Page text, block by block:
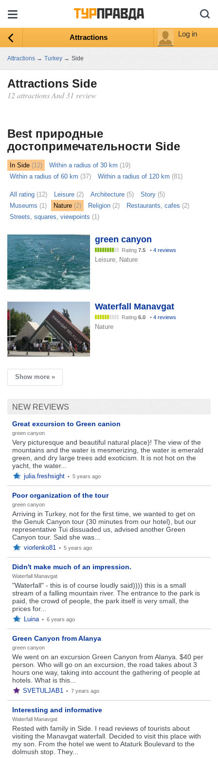
Attractions Log in
Attractions → Turkey → Side
Attractions Side
12 attractions And 31 review
Best природные
достопримечательности Side
In Side (12) Within a radius of 30 km (19)
Within a radius of 60 km (37) Within a radius of 120 km (81)
All rating (12) Leisure (2) Architecture (5) Story (5)
Museums (1) Nature (2) Religion (2) Restaurants, cafes (2)
Streets, squares, viewpoints (1)
green canyon
Rating 7.5 • 4 reviews
Leisure, Nature
Waterfall Manavgat
Rating 6.0 • 4 reviews
Nature
Show more »
NEW REVIEWS
Great excursion to Green canion
green canyon
Very picturesque and beautiful natural place)! The view of the
mountains and the water is mesmerizing, the water is emerald
green, and dry large trees add exoticism. It is not hot on the
yacht, the water...
julia.freshsight • 5 years ago
Poor organization of the tour
green canyon
Arriving in Turkey, not for the first time, we wanted to get on
the Genuk Canyon tour (30 minutes from our hotel), but our
representative Tui dissuaded us, advised another Green
Canyon tour. Said she was...
viorlenko81 • 5 years ago
Didn't make much of an impression.
Waterfall Manavgat
"Waterfall" - this is of course loudly said)))) this is a small
stream of a falling mountain river. The entrance to the park is
paid, the crowd of people, the park itself is very small, the
prices for...
Luina • 6 years ago
Green Canyon from Alanya
green canyon
We went on an excursion Green Canyon from Alanya. $40 per
person. Who will go on an excursion, the road takes about 3
hours one way, taking into account the gathering of people at
hotels. What is this...
SVETULJAB1 • 7 years ago
Interesting and informative
Waterfall Manavgat
Rested with family in Side. I read reviews of tourists about
visiting the Manavgat waterfall. Decided to visit this place with
my son. From the hotel we went to Ataturk Boulevard to the
dolmush stop. They...